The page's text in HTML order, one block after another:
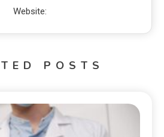
Website:
POSTS